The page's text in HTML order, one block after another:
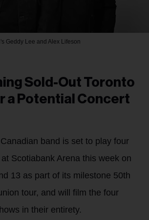
Geddy Lee and Alex Lifeson
Sold-Out Toronto
a Potential Concert
band is set to play four
Scotiabank Arena this week on
13 as part of its milestone 50th
tour, and will film the four
in their entirety.